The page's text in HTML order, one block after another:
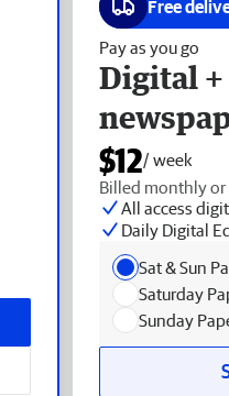
Free
Pay as you go
Digital
$12/ week
Billed monthly or
All access
Daily Digital
Sat & Sun
Saturday
Sunday